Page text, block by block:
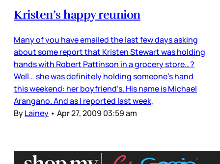
Kristen’s happy reunion
Many of you have emailed the last few days asking
about some report that Kristen Stewart was holding
hands with Robert Pattinson in a grocery store…?
Well… she was definitely holding someone’s hand
this weekend: her boyfriend’s. His name is Michael
Arangano. And as I reported last week,
ByLainey • Apr 27, 2009 03:59 am